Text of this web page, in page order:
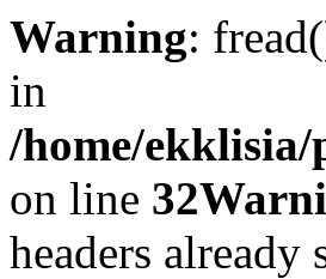
Warning:
in
/home/
on line 32
headers already